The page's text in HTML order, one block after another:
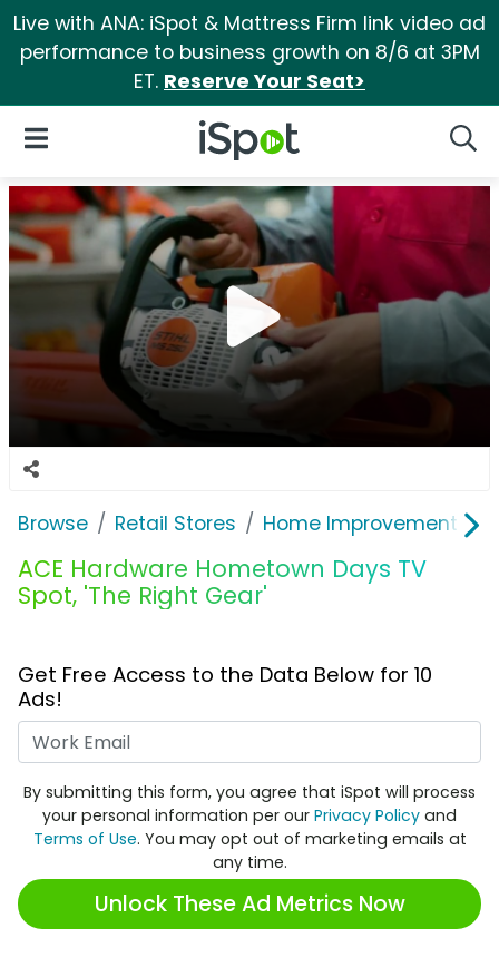
Live with ANA: iSpot & Mattress Firm link video ad
performance to business growth on 8/6 at 3PM
ET. Reserve Your Seat>
iSpot Logo
Open Navigation
Browse Retail Stores Home Improvement
ACE Hardware Hometown Days TV
Spot, 'The Right Gear'
Get Free Access to the Data Below for 10
Ads!
By submitting this form, you agree that iSpot will process
your personal information per our Privacy Policy and
Terms of Use. You may opt out of marketing emails at
any time.
Unlock These Ad Metrics Now